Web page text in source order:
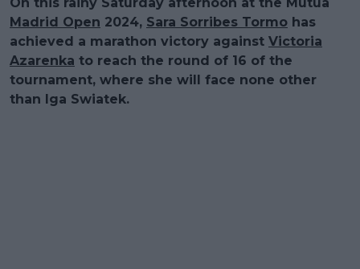
Madrid Open 2024, Sara Sorribes Tormo has
achieved a marathon victory against Victoria
Azarenka to reach the round of 16 of the
tournament, where she will face none other
than Iga Swiatek.